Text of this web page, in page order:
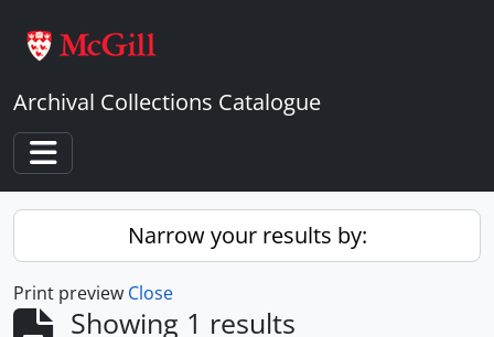
Archival Collections Catalogue
Toggle navigation
Narrow your results by:
Print preview Close
Showing 1 results